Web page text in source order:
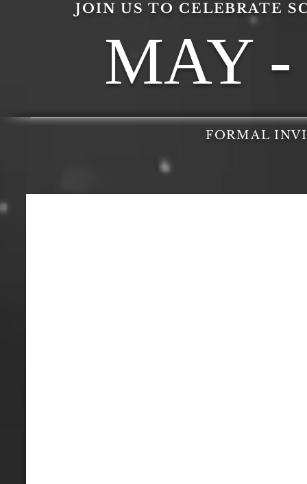
JOIN US TO CELEBRATE
MAY -
FORMAL